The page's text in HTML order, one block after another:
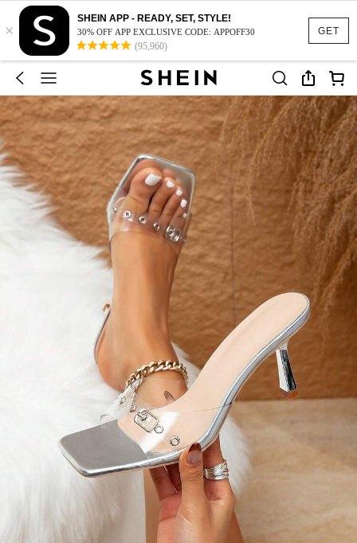
GET
×
SHEIN APP - READY, SET, STYLE!
30% OFF APP EXCLUSIVE CODE: APPOFF30
(95,960)